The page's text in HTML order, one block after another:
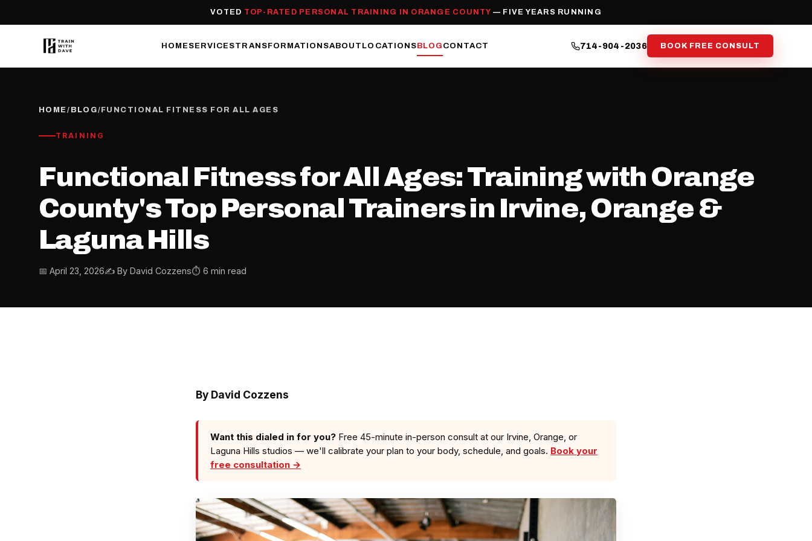
VOTED TOP-RATED PERSONAL TRAINING IN ORANGE COUNTY — FIVE YEARS RUNNING
HOME SERVICESTRANSFORMATIONSABOUT LOCATIONSBLOG CONTACT 714-904-2036 BOOK FREE CONSULT
HOME / BLOG/ FUNCTIONAL FITNESS FOR ALL AGES
TRAINING
Functional Fitness for All Ages: Training with Orange
County's Top Personal Trainers in Irvine, Orange &
Laguna Hills
📅 April 23, 2026✍️ By David Cozzens⏱ 6 min read
By David Cozzens
Want this dialed in for you? Free 45-minute in-person consult at our Irvine, Orange, or
Laguna Hills studios — we'll calibrate your plan to your body, schedule, and goals. Book your
free consultation →